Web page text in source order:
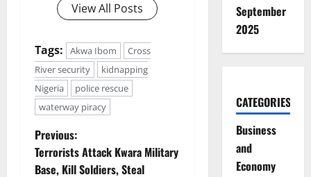
View All Posts
Tags: Akwa Ibom
Cross
River security
kidnapping
Nigeria
police rescue
waterway piracy
P
o
Previous:
Terrorists Attack Kwara Military
Base, Kill Soldiers, Steal
September
2025
CATEGORIES
Business
and
Economy